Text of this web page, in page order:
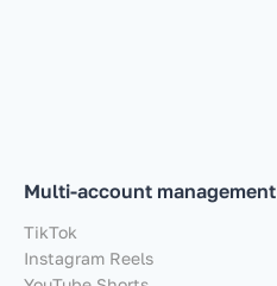
Multi-account management
TikTok
Instagram Reels